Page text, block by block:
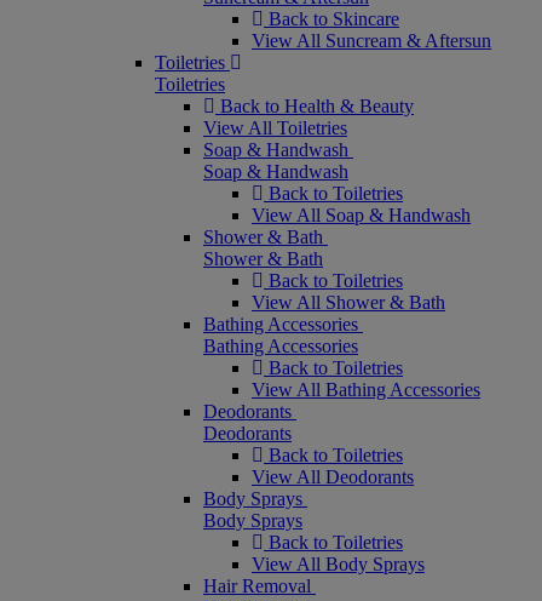
Back to Skincare
View All Suncream & Aftersun
Toiletries
Toiletries
Back to Health & Beauty
View All Toiletries
Soap & Handwash
Soap & Handwash
Back to Toiletries
View All Soap & Handwash
Shower & Bath
Shower & Bath
Back to Toiletries
View All Shower & Bath
Bathing Accessories
Bathing Accessories
Back to Toiletries
View All Bathing Accessories
Deodorants
Deodorants
Back to Toiletries
View All Deodorants
Body Sprays
Body Sprays
Back to Toiletries
View All Body Sprays
Hair Removal